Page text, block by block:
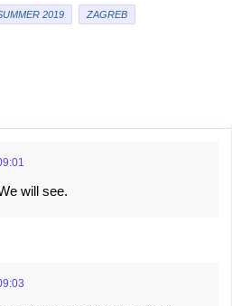
2019 ZAGREB
will see.